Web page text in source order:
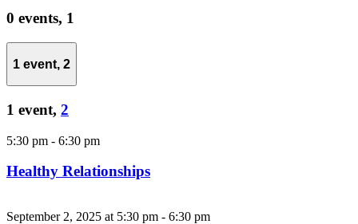
0 events, 1
1 event, 2
1 event, 2
5:30 pm - 6:30 pm
Healthy Relationships
September 2, 2025 at 5:30 pm - 6:30 pm